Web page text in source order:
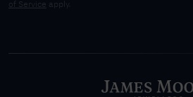
of Service apply.